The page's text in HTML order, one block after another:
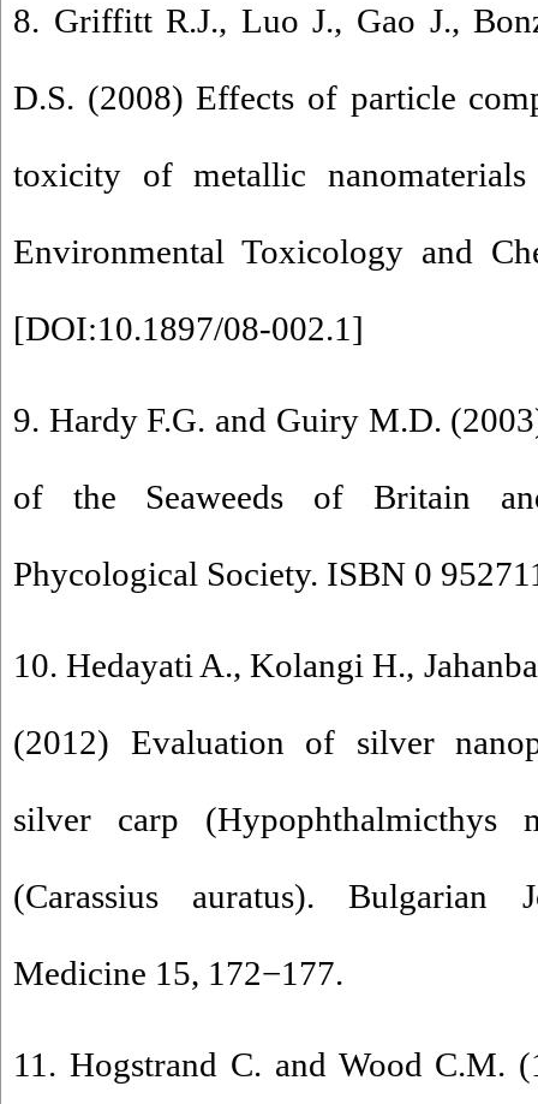
8. Griffitt R.J., Luo J., Gao J.,
D.S. (2008) Effects of particle
toxicity of metallic
Environmental Toxicology and
[DOI:10.1897/08-002.1 ]
9. Hardy F.G. and Guiry M.D.
of the Seaweeds of Britain
Phycological Society. ISBN 0
10. Hedayati A., Kolangi H.,
(2012) Evaluation of silver
silver carp (Hypophthalmicthys
(Carassius auratus). Bulgarian
Medicine 15, 172−177.
11. Hogstrand C. and Wood C.M.